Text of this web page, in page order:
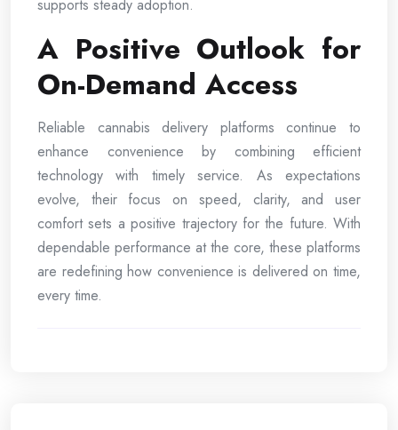
supports steady adoption.
A Positive Outlook for
On-Demand Access
Reliable cannabis delivery platforms continue to
enhance convenience by combining efficient
technology with timely service. As expectations
evolve, their focus on speed, clarity, and user
comfort sets a positive trajectory for the future. With
dependable performance at the core, these platforms
are redefining how convenience is delivered on time,
every time.